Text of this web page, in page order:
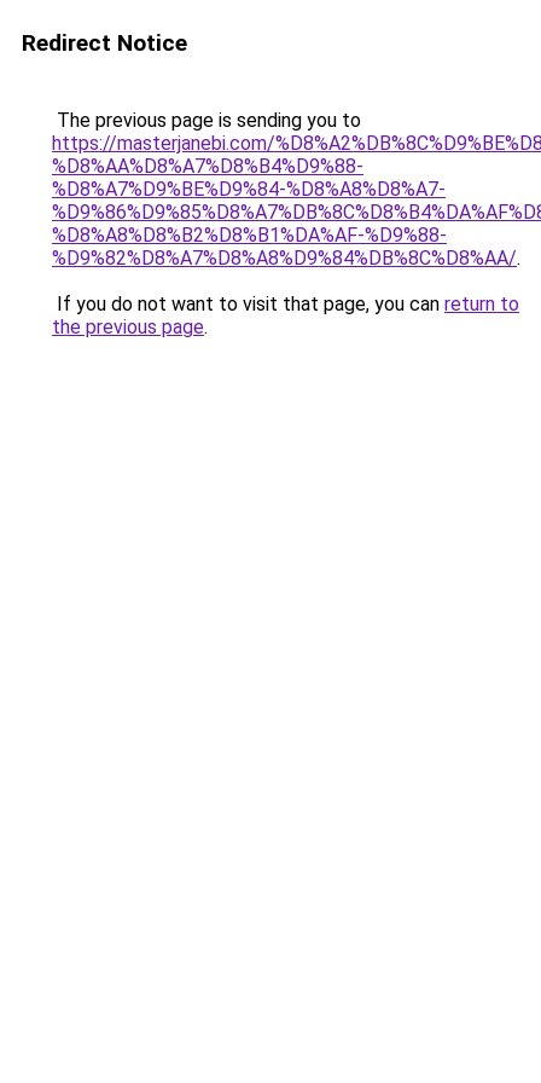
Redirect Notice
The previous page is sending you to
https://masterjanebi.com/
%D8%AA%D8%A7%D8%B4%D9%88-
%D8%A7%D9%BE%D9%84-%D8%A8%D8%A7-
%D8%A8%D8%B2%D8%B1%DA%AF-%D9%88-
%D9%82%D8%A7%D8%A8%D9%84%DB%8C%D8%AA/.
If you do not want to visit that page, you can return to
the previous page.